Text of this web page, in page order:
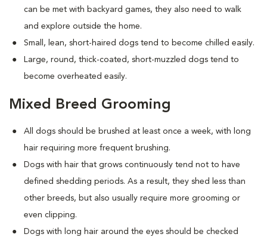
can be met with backyard games, they also need to walk
and explore outside the home.
Small, lean, short-haired dogs tend to become chilled easily.
Large, round, thick-coated, short-muzzled dogs tend to
become overheated easily.
Mixed Breed Grooming
All dogs should be brushed at least once a week, with long
hair requiring more frequent brushing.
Dogs with hair that grows continuously tend not to have
defined shedding periods. As a result, they shed less than
other breeds, but also usually require more grooming or
even clipping.
Dogs with long hair around the eyes should be checked